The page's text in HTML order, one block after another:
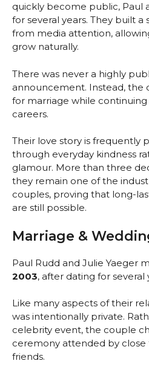
quickly become public, Paul
for several years. They built
from media attention,
grow naturally.
There was never a highly
announcement. Instead,
for marriage while
careers.
Their love story is frequently
through everyday kindness
glamour. More than three
they remain one of the
couples, proving that long-
are still possible.
Marriage &
Paul Rudd and Julie Yaeger
2003, after dating for several
Like many aspects of their
was intentionally private.
celebrity event, the couple
ceremony attended by
friends.